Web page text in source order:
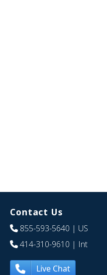
Contact Us
855-593-5640 | US
414-310-9610 | Int
Live Chat